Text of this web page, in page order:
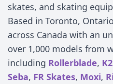
skates, and skating
Based in Toronto,
across Canada with an
over 1,000 models from
including Rollerblade,
Seba, FR Skates, Moxi,